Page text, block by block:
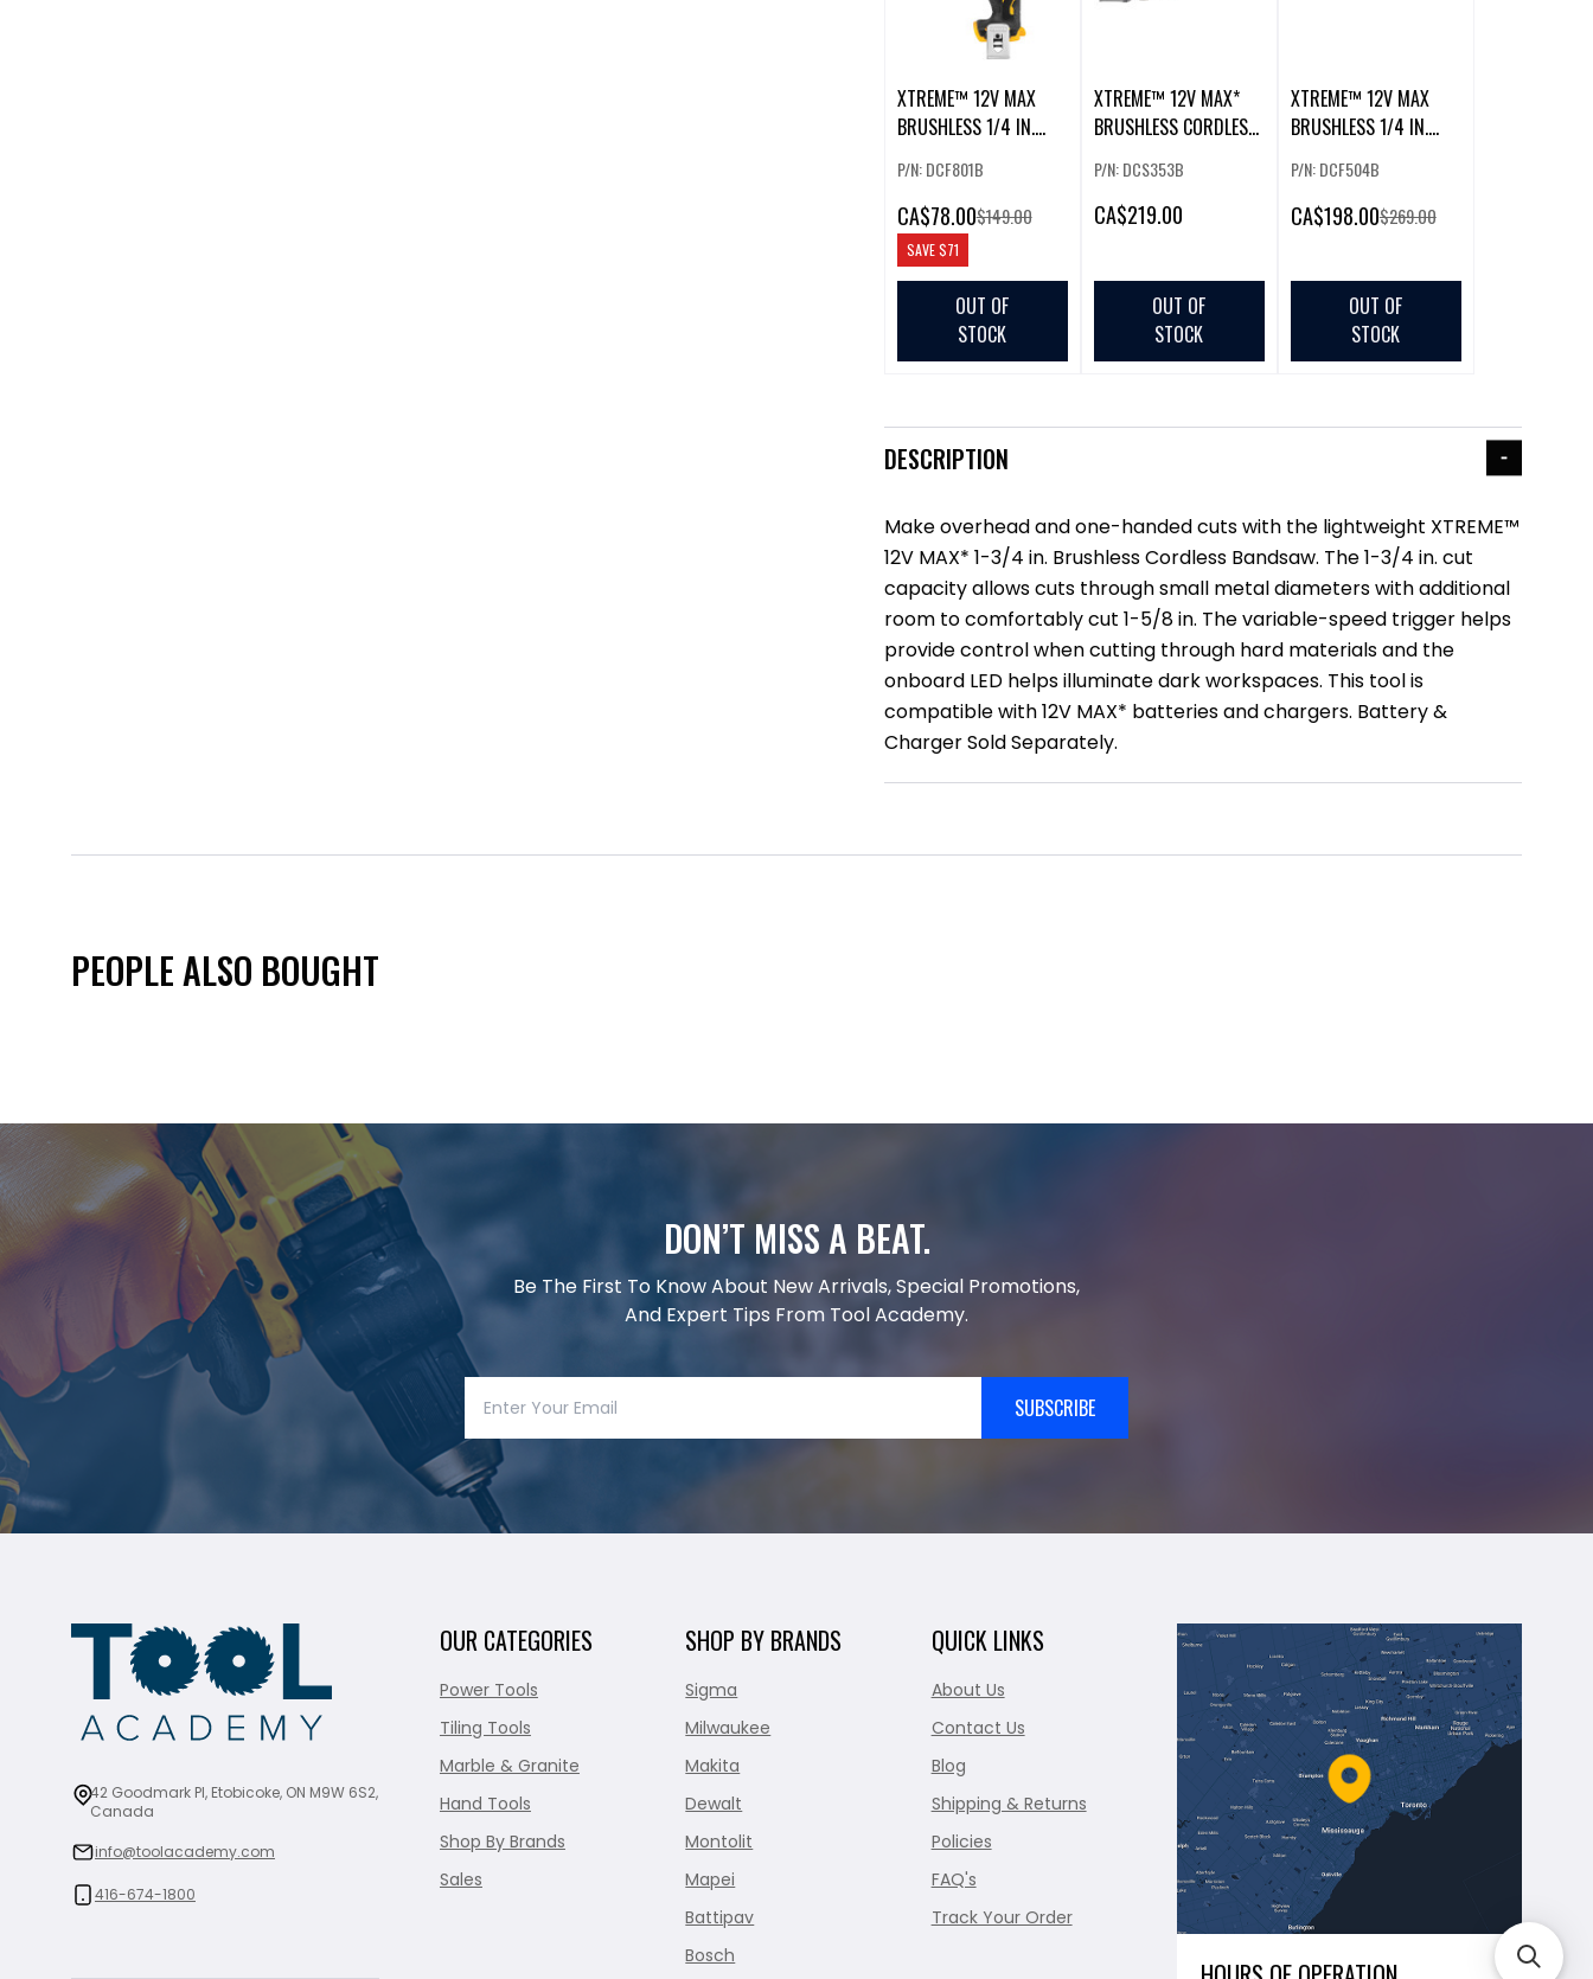
XTREME™ 12V MAX
BRUSHLESS 1/4 IN.
DRIVER
P/N: DCF801B
CA$78.00$149.00
SAVE $71
OUT OF
STOCK
XTREME™ 12V MAX*
BRUSHLESS CORDLESS
P/N: DCS353B
CA$219.00
OUT OF
STOCK
XTREME™ 12V MAX
BRUSHLESS 1/4 IN.
P/N: DCF504B
CA$198.00$269.00
OUT OF
STOCK
DESCRIPTION
Make overhead and one-handed cuts with the lightweight XTREME™
12V MAX* 1-3/4 in. Brushless Cordless Bandsaw. The 1-3/4 in. cut
capacity allows cuts through small metal diameters with additional
room to comfortably cut 1-5/8 in. The variable-speed trigger helps
provide control when cutting through hard materials and the
onboard LED helps illuminate dark workspaces. This tool is
compatible with 12V MAX* batteries and chargers. Battery &
Charger Sold Separately.
PEOPLE ALSO BOUGHT
DON’T MISS A BEAT.
Be The First To Know About New Arrivals, Special Promotions,
And Expert Tips From Tool Academy.
SUBSCRIBE
42 Goodmark Pl, Etobicoke, ON M9W 6S2,
Canada
info@toolacademy.com
416-674-1800
OUR CATEGORIES
Power Tools
Tiling Tools
Marble & Granite
Hand Tools
Shop By Brands
Sales
SHOP BY BRANDS
Sigma
Milwaukee
Makita
Dewalt
Montolit
Mapei
Battipav
Bosch
QUICK LINKS
About Us
Contact Us
Blog
Shipping & Returns
Policies
FAQ's
Track Your Order